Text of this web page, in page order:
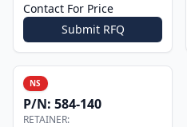
Contact For Price
Submit RFQ
NS
P/N: 584-140
RETAINER: